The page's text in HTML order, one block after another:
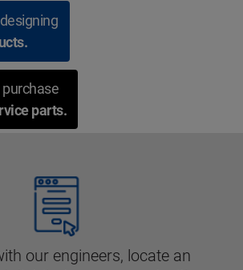
purchase
parts.
our engineers, locate an